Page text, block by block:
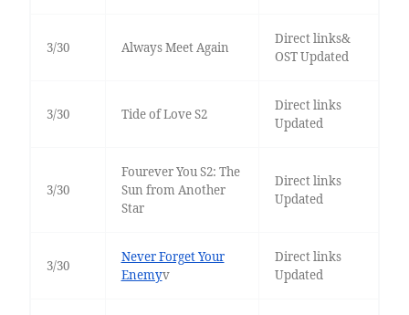
3/30 Always Meet Again
Direct links&
OST Updated
3/30 Tide of Love S2
Direct links
Updated
3/30
Fourever You S2: The
Sun from Another
Star
Direct links
Updated
3/30
Never Forget Your
Enemyv
Direct links
Updated